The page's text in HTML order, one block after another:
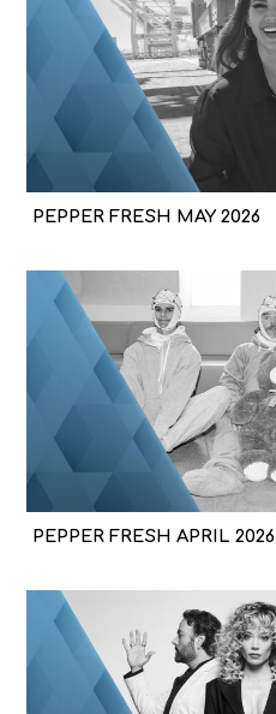
PEPPER FRESH MAY 2026
PEPPER FRESH APRIL 2026